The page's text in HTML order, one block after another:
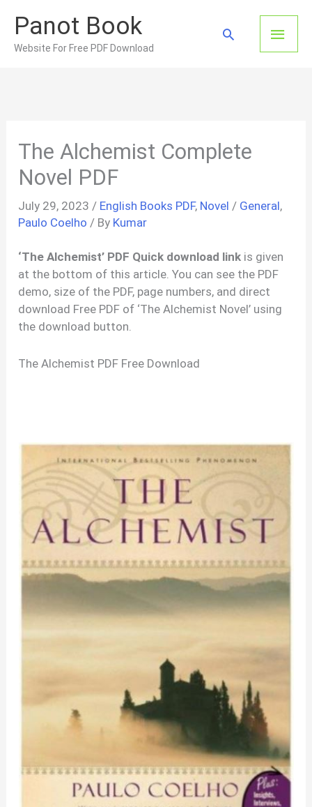
content
Panot Book
Website For Free PDF Download
Main
Search
The Alchemist Complete
Novel PDF
July 29, 2023 / English Books PDF, Novel / General,
Paulo Coelho / By Kumar
‘The Alchemist’ PDF Quick download link is given
at the bottom of this article. You can see the PDF
demo, size of the PDF, page numbers, and direct
download Free PDF of ‘The Alchemist Novel’ using
the download button.
The Alchemist PDF Free Download